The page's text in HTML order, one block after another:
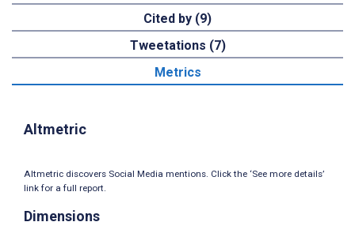
Cited by (9)
Tweetations (7)
Metrics
Altmetric
Altmetric discovers Social Media mentions. Click the ‘See more details’
link for a full report.
Dimensions